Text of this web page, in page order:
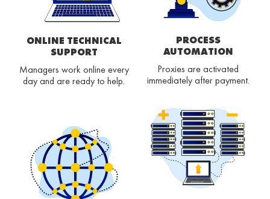
ONLINE TECHNICAL
SUPPORT
Managers work online every
day and are ready to help.
PROCESS
AUTOMATION
Proxies are activated
immediately after payment.